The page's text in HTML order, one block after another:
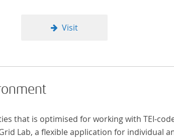
Visit
that is optimised for working with TEI-
Lab, a flexible application for individual